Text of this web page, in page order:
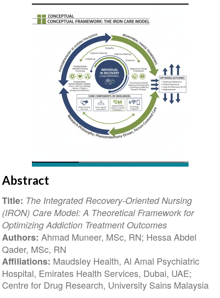
Abstract
Title: The Integrated Recovery-Oriented Nursing
(IRON) Care Model: A Theoretical Framework for
Optimizing Addiction Treatment Outcomes
Authors: Ahmad Muneer, MSc, RN; Hessa Abdel
Qader, MSc, RN
Affiliations: Maudsley Health, Al Amal Psychiatric
Hospital, Emirates Health Services, Dubai, UAE;
Centre for Drug Research, University Sains Malaysia